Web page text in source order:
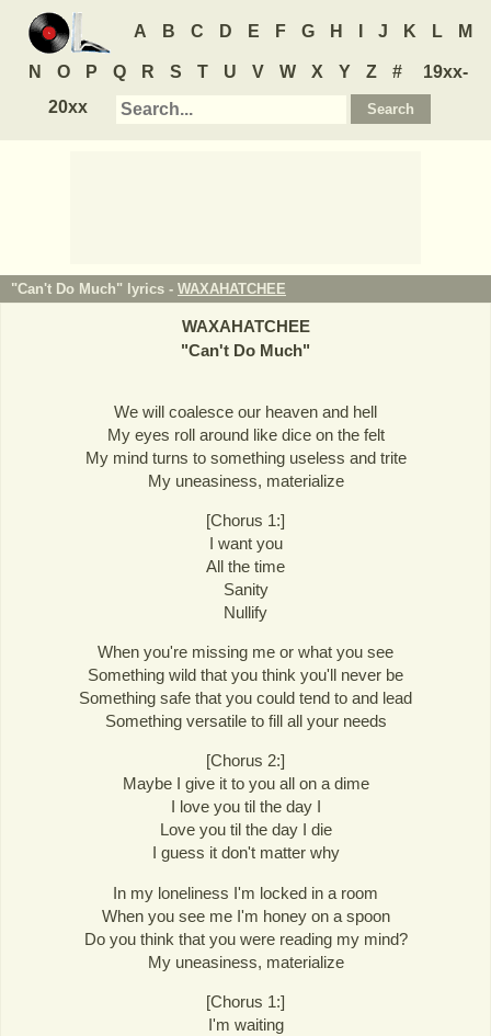
A B C D E F G H J K L M
N O P Q R S T U V W X Y Z #
19xx-
20xx
"Can't Do Much" lyrics - WAXAHATCHEE
WAXAHATCHEE
"Can't Do Much"
We will coalesce our heaven and hell
My eyes roll around like dice on the felt
My mind turns to something useless and trite
My uneasiness, materialize
[Chorus 1:]
I want you
All the time
Sanity
Nullify
When you're missing me or what you see
Something wild that you think you'll never be
Something safe that you could tend to and lead
Something versatile to fill all your needs
[Chorus 2:]
Maybe I give it to you all on a dime
I love you til the day I
Love you til the day I die
I guess it don't matter why
In my loneliness I'm locked in a room
When you see me I'm honey on a spoon
Do you think that you were reading my mind?
My uneasiness, materialize
[Chorus 1:]
I'm waiting